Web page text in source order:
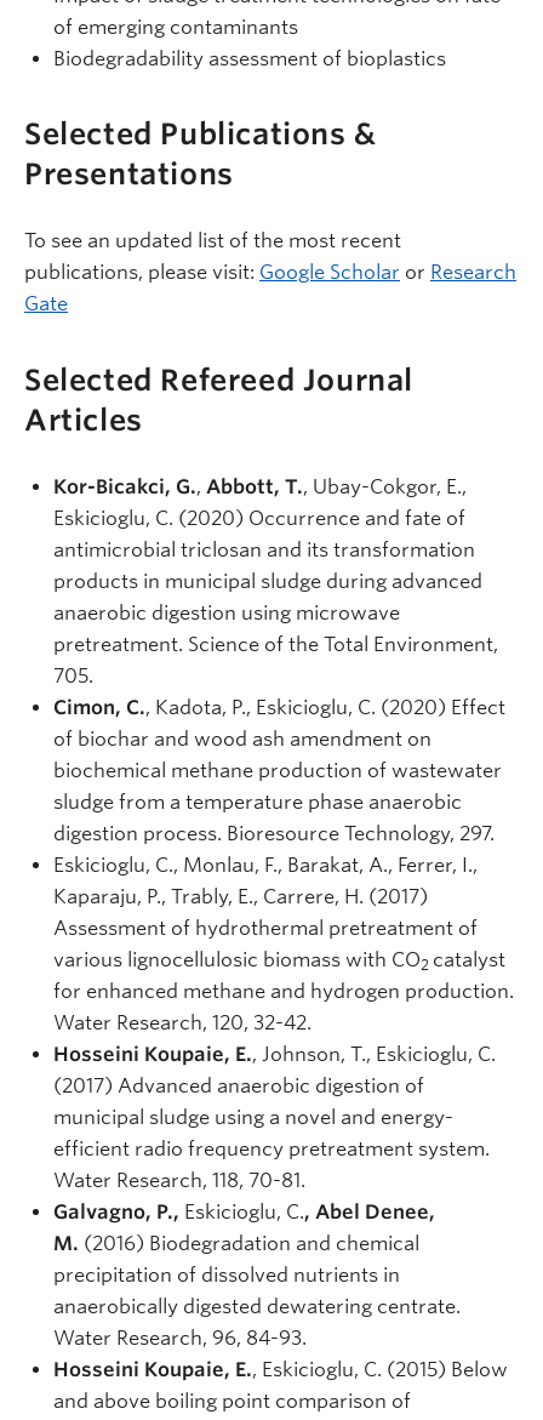
of emerging contaminants
Biodegradability assessment of bioplastics
Selected Publications &
Presentations
To see an updated list of the most recent
publications, please visit: Google Scholar or Research
Gate
Selected Refereed Journal
Articles
Kor-Bicakci, G., Abbott, T., Ubay-Cokgor, E.,
Eskicioglu, C. (2020) Occurrence and fate of
antimicrobial triclosan and its transformation
products in municipal sludge during advanced
anaerobic digestion using microwave
pretreatment. Science of the Total Environment,
705.
Cimon, C., Kadota, P., Eskicioglu, C. (2020) Effect
of biochar and wood ash amendment on
biochemical methane production of wastewater
sludge from a temperature phase anaerobic
digestion process. Bioresource Technology, 297.
Eskicioglu, C., Monlau, F., Barakat, A., Ferrer, I.,
Kaparaju, P., Trably, E., Carrere, H. (2017)
Assessment of hydrothermal pretreatment of
various lignocellulosic biomass with CO2 catalyst
for enhanced methane and hydrogen production.
Water Research, 120, 32-42.
Hosseini Koupaie, E., Johnson, T., Eskicioglu, C.
(2017) Advanced anaerobic digestion of
municipal sludge using a novel and energy-
efficient radio frequency pretreatment system.
Water Research, 118, 70-81.
Galvagno, P., Eskicioglu, C., Abel Denee,
M. (2016) Biodegradation and chemical
precipitation of dissolved nutrients in
anaerobically digested dewatering centrate.
Water Research, 96, 84-93.
Hosseini Koupaie, E., Eskicioglu, C. (2015) Below
and above boiling point comparison of